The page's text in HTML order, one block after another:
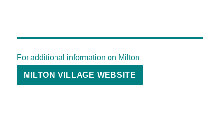
For additional information on Milton
MILTON VILLAGE WEBSITE